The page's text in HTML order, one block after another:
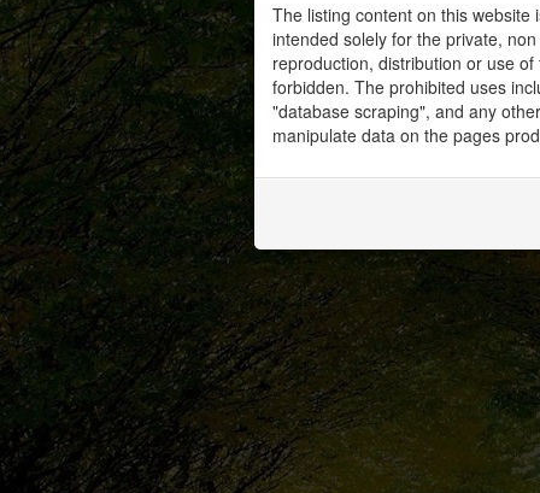
The listing content on this
intended solely for the private,
reproduction, distribution or use
forbidden. The prohibited uses
"database scraping", and any
manipulate data on the pages